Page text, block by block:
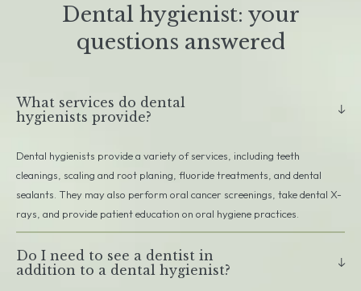
Dental hygienist: your
questions answered
What services do dental
hygienists provide?
Dental hygienists provide a variety of services, including teeth
cleanings, scaling and root planing, fluoride treatments, and dental
sealants. They may also perform oral cancer screenings, take dental X-
rays, and provide patient education on oral hygiene practices.
Do I need to see a dentist in
addition to a dental hygienist?